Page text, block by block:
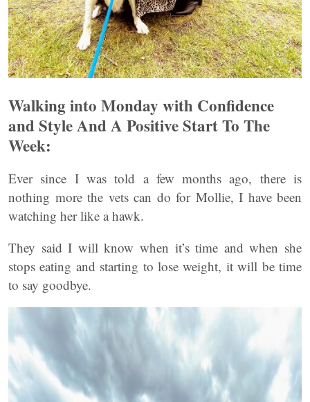
Walking into Monday with Confidence
and Style And A Positive Start To The
Week:
Ever since I was told a few months ago, there is
nothing more the vets can do for Mollie, I have been
watching her like a hawk.
They said I will know when it’s time and when she
stops eating and starting to lose weight, it will be time
to say goodbye.